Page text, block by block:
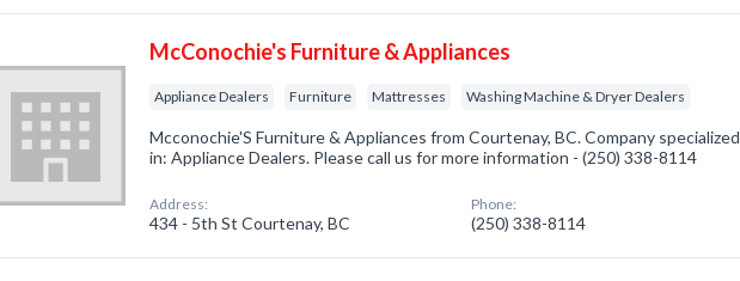
McConochie's Furniture & Appliances
Appliance Dealers Furniture Mattresses Washing Machine & Dryer Dealers
Mcconochie'S Furniture & Appliances from Courtenay, BC. Company specialized
in: Appliance Dealers. Please call us for more information - (250) 338-8114
Address:
434 - 5th St Courtenay, BC
Phone:
(250) 338-8114